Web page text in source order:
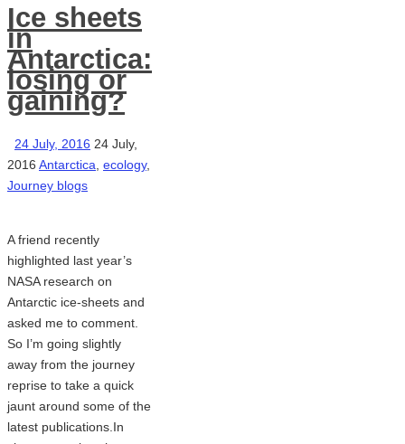
Ice sheets
in
Antarctica:
losing or
gaining?
24 July, 2016 24 July,
2016 Antarctica, ecology,
Journey blogs
A friend recently
highlighted last year’s
NASA research on
Antarctic ice-sheets and
asked me to comment.
So I’m going slightly
away from the journey
reprise to take a quick
jaunt around some of the
latest publications.In